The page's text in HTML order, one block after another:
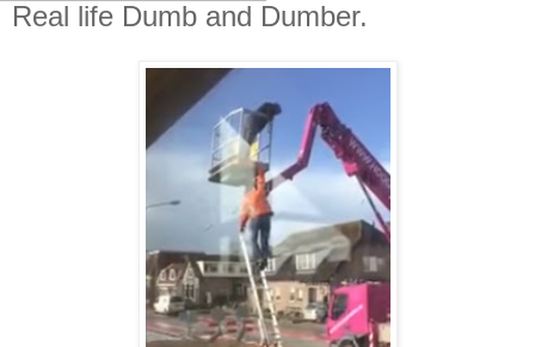
Real life Dumb and Dumber.